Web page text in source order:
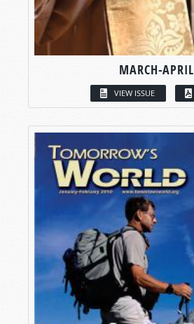
MARCH-APRIL
VIEW ISSUE